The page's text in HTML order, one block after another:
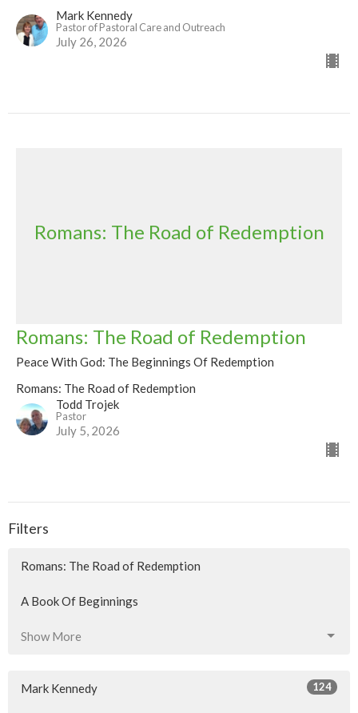
Mark Kennedy
Pastor of Pastoral Care and Outreach
July 26, 2026
Romans: The Road of Redemption
Romans: The Road of Redemption
Peace With God: The Beginnings Of Redemption
Romans: The Road of Redemption
Todd Trojek
Pastor
July 5, 2026
Filters
Romans: The Road of Redemption
A Book Of Beginnings
Show More
Mark Kennedy 124